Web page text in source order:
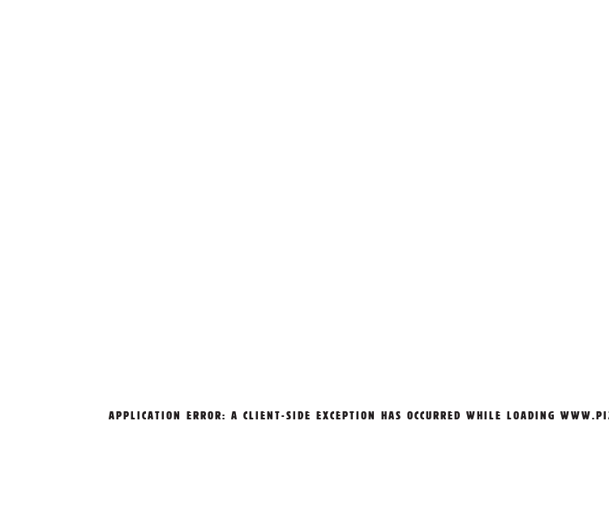
APPLICATION ERROR: A CLIENT-SIDE EXCEPTION HAS OCCURRED WHILE LOADING